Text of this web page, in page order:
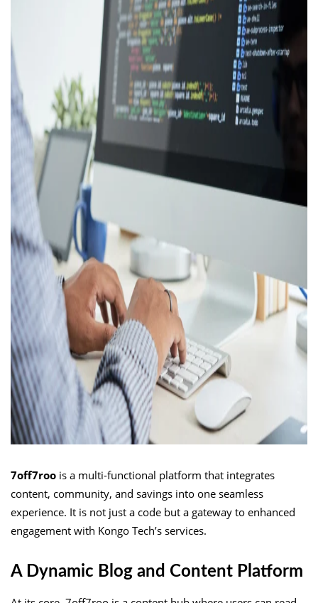
7off7roo is a multi-functional platform that integrates
content, community, and savings into one seamless
experience. It is not just a code but a gateway to enhanced
engagement with Kongo Tech’s services.
A Dynamic Blog and Content Platform